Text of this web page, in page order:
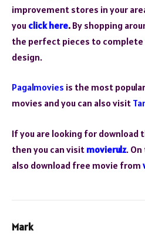
improvement stores in your
you click here. By shopping
the perfect pieces to
design.
Pagalmovies is the most
movies and you can also visit
If you are looking for
then you can visit movierulz.
also download free movie from
Mark